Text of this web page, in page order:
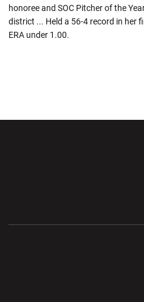
honoree and SOC Pitcher of the
district ... Held a 56-4 record in her
ERA under 1.00.